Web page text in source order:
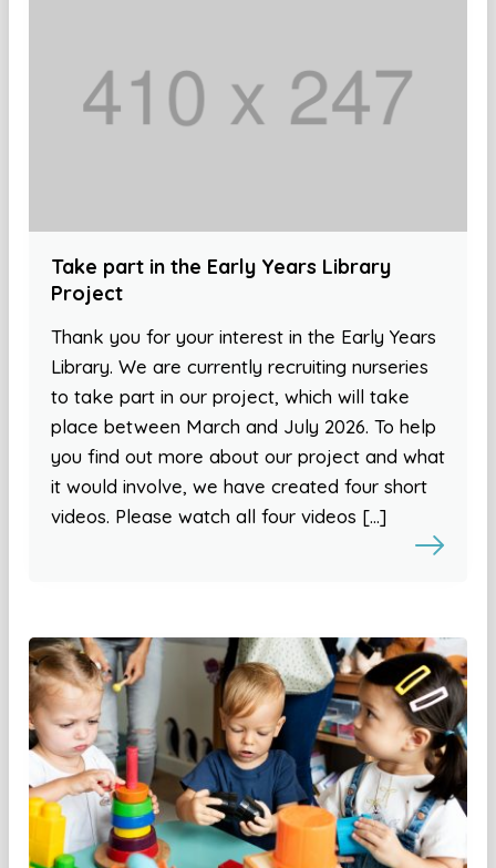
Take part in the Early Years Library
Project
Thank you for your interest in the Early Years
Library. We are currently recruiting nurseries
to take part in our project, which will take
place between March and July 2026. To help
you find out more about our project and what
it would involve, we have created four short
videos. Please watch all four videos […]